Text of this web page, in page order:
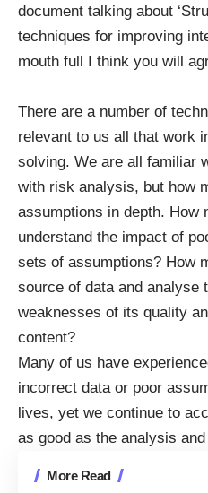
document talking about
techniques for improving
mouth full I think you will
There are a number of
relevant to us all that work
solving. We are all familiar
with risk analysis, but how
assumptions in depth. How
understand the impact of
sets of assumptions? How
source of data and analyse
weaknesses of its quality
content?
Many of us have
incorrect data or poor
lives, yet we continue to
as good as the analysis
More Read